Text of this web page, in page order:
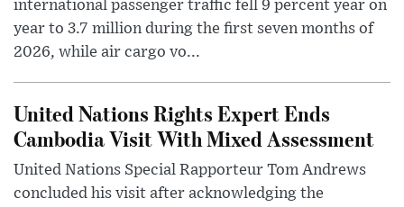
international passenger traffic fell 9 percent year on
year to 3.7 million during the first seven months of
2026, while air cargo vo...
United Nations Rights Expert Ends
Cambodia Visit With Mixed Assessment
United Nations Special Rapporteur Tom Andrews
concluded his visit after acknowledging the